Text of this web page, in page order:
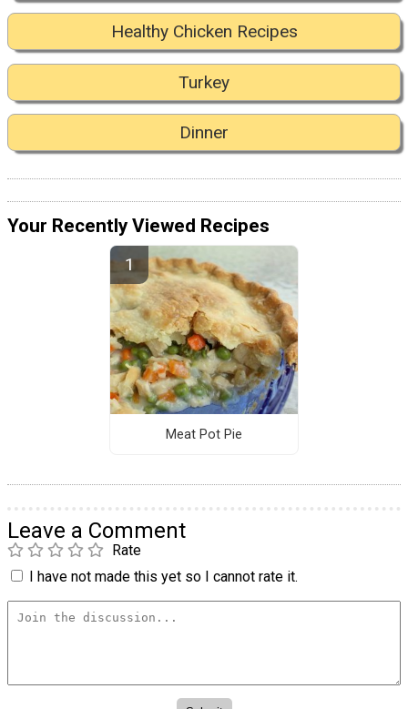
Healthy Chicken Recipes
Turkey
Dinner
Your Recently Viewed Recipes
Meat Pot Pie
Leave a Comment
Rate
I have not made this yet so I cannot rate it.